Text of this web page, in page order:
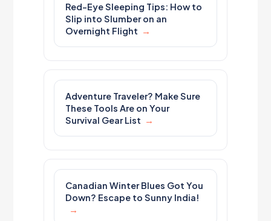
Red-Eye Sleeping Tips: How to
Slip into Slumber on an
Overnight Flight
Adventure Traveler? Make Sure
These Tools Are on Your
Survival Gear List
Canadian Winter Blues Got You
Down? Escape to Sunny India!